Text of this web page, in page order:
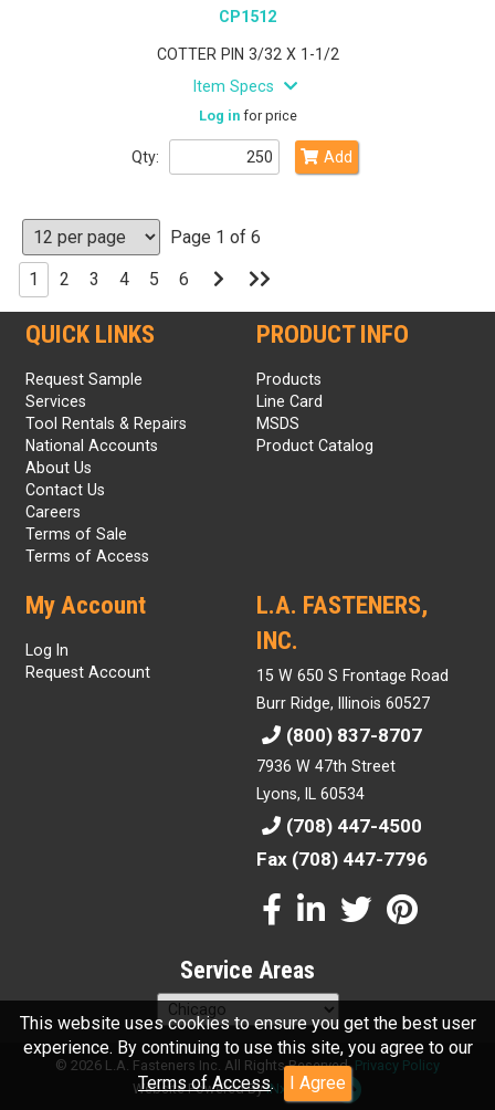
CP1512
COTTER PIN 3/32 X 1-1/2
Item Specs
Log infor price
Qty: Add
Page 1 of 6
1
2 3 4 5 6
Page Page
This website uses cookies to ensure you get the best user
experience. By continuing to use this site, you agree to our
Terms of Access. I Agree
QUICK LINKS
Request Sample
Services
Tool Rentals & Repairs
National Accounts
About Us
Contact Us
Careers
Terms of Sale
Terms of Access
PRODUCT INFO
Products
Line Card
MSDS
Product Catalog
My Account
Log In
Request Account
L.A. FASTENERS,
INC.
15 W 650 S Frontage Road
Burr Ridge, Illinois 60527
(800) 837-8707
7936 W 47th Street
Lyons, IL 60534
(708) 447-4500
Fax (708) 447-7796
Service Areas
© 2026 L.A. Fasteners Inc. All Rights Reserved.Privacy Policy
Website Powered ByINxSQL